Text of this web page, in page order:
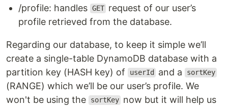
/profile: handles GET request of our user’s
profile retrieved from the database.
Regarding our database, to keep it simple we’ll
create a single-table DynamoDB database with a
partition key (HASH key) of
userId and a sortKey
(RANGE) which we’ll be our user’s profile. We
won't be using the
sortKey now but it will help us